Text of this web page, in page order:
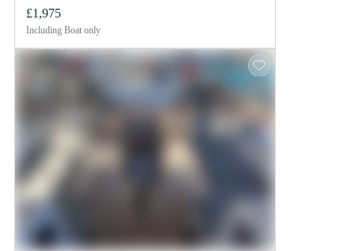
£1,975
Including Boat only